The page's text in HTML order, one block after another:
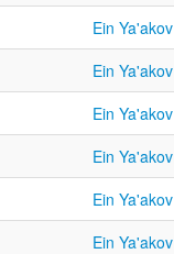
Ein Ya'akov
Ein Ya'akov
Ein Ya'akov
Ein Ya'akov
Ein Ya'akov
Ein Ya'akov